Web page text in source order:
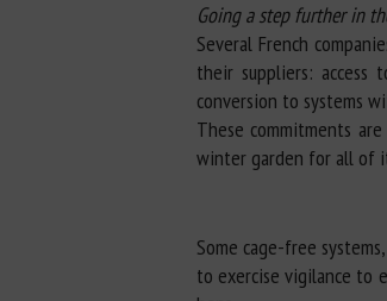
Going a step further in
Several French
their suppliers: access
conversion to systems
These commitments
winter garden for all of
Some cage-free
to exercise vigilance to